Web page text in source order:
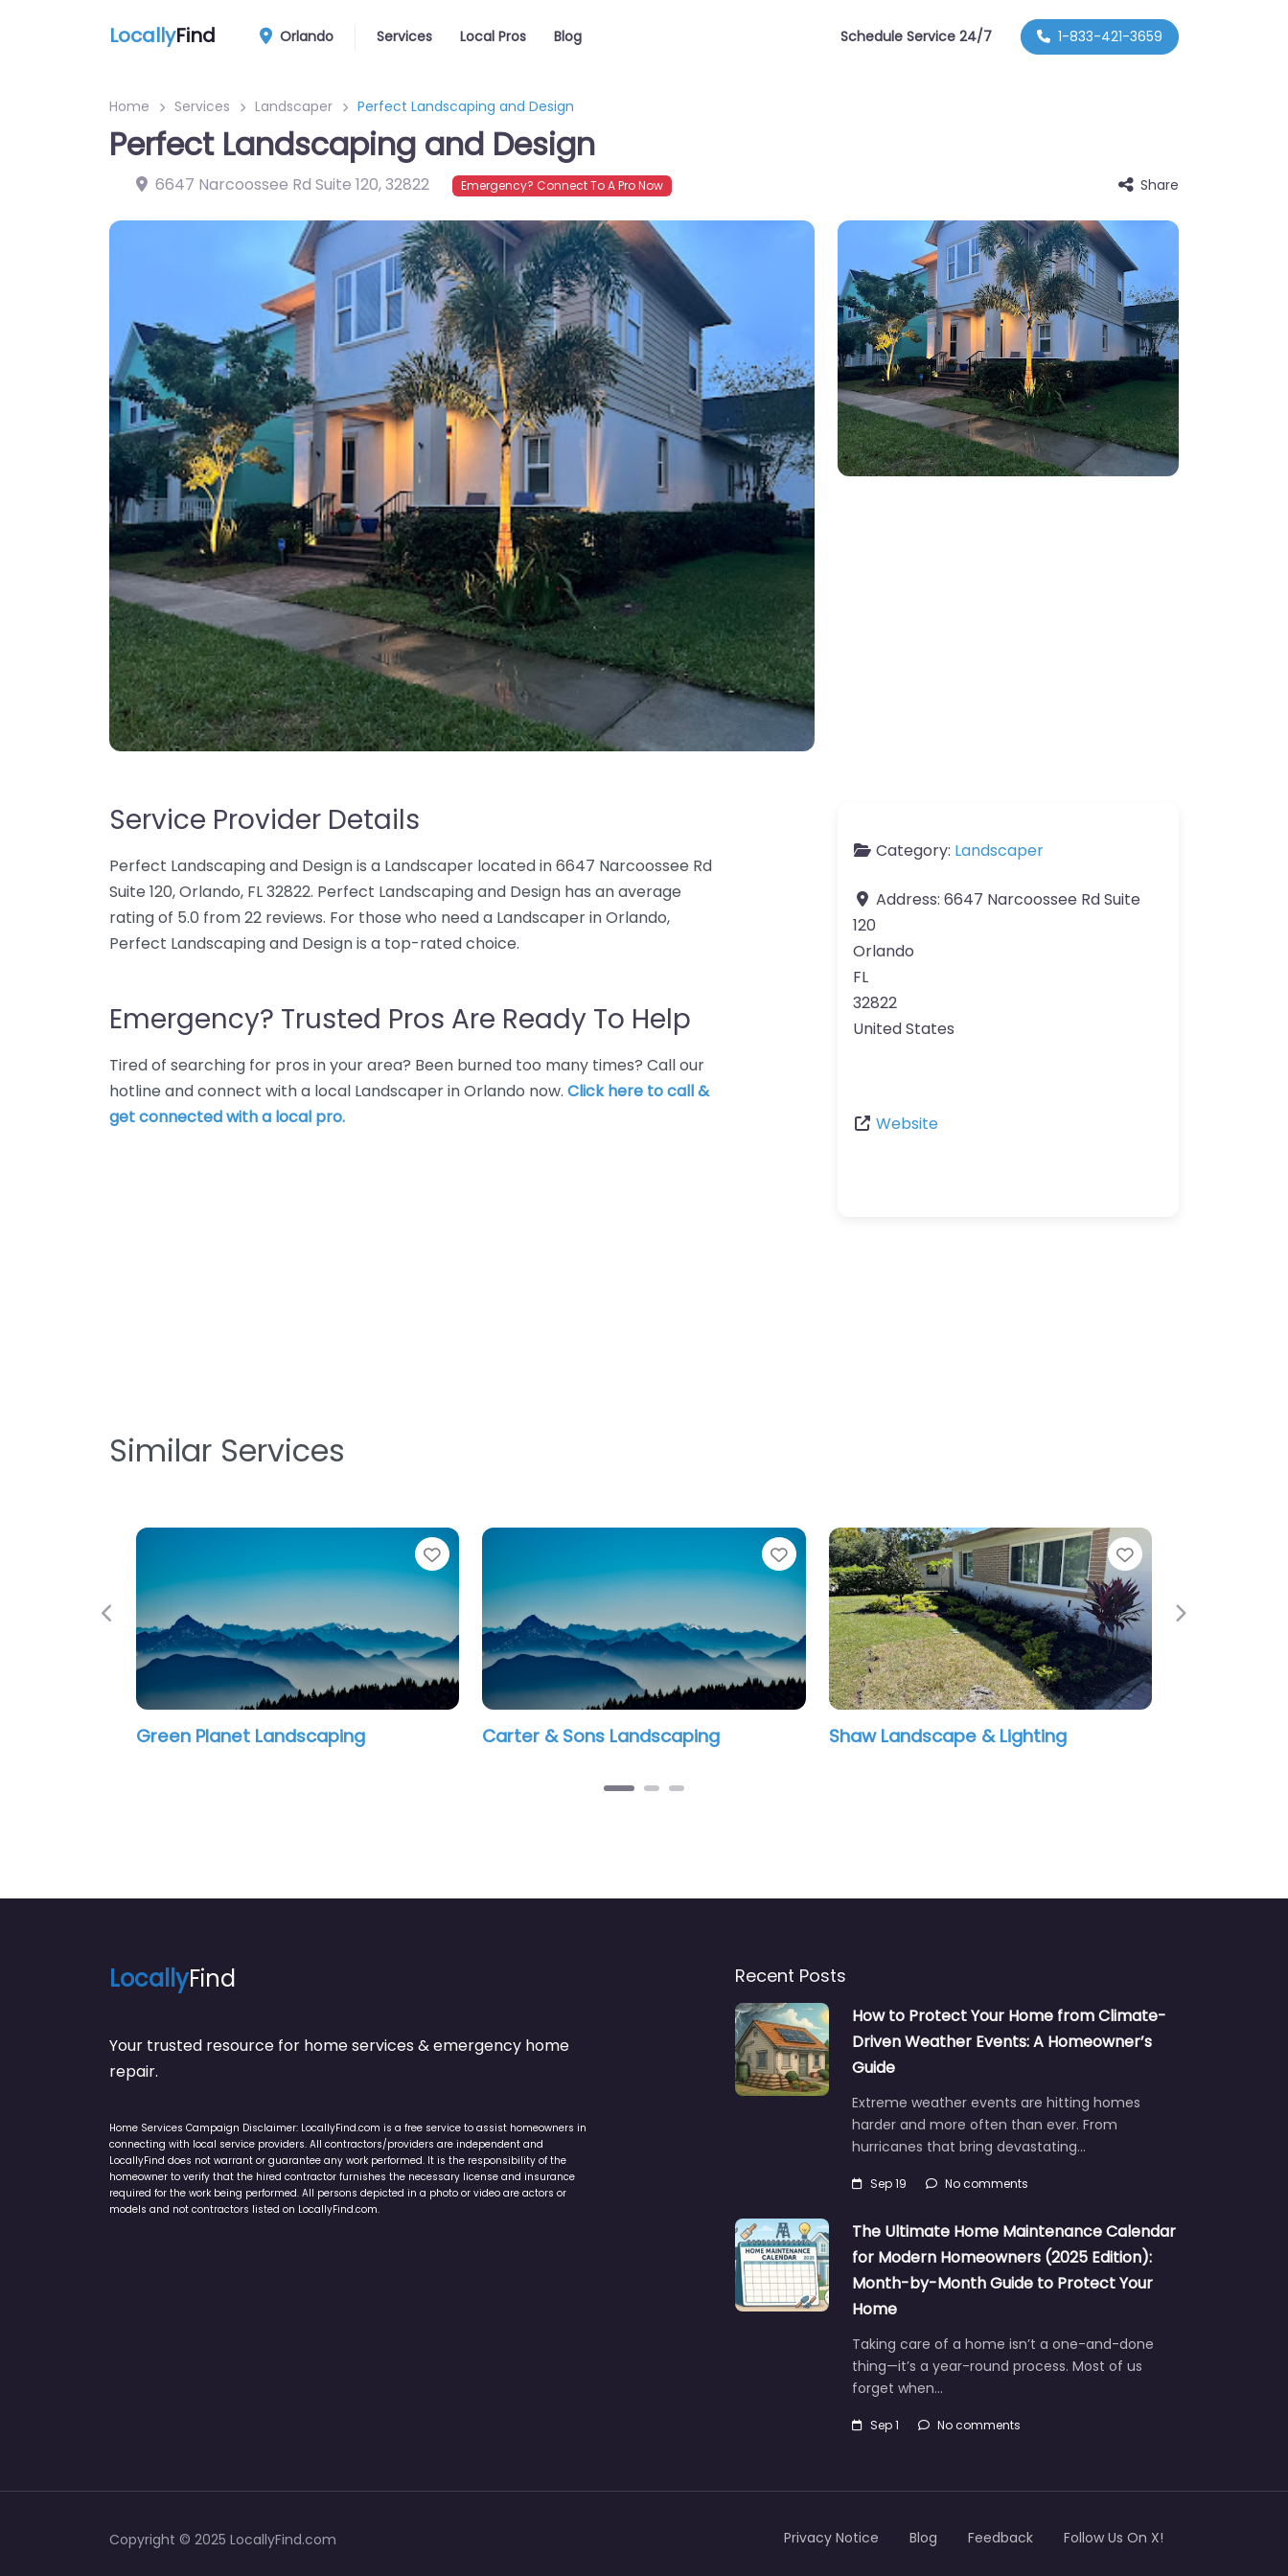
LocallyFind Orlando Services Local Pros Blog Schedule Service 24/7 1-833-421-3659
Home Services Landscaper Perfect Landscaping and Design
Perfect Landscaping and Design
6647 Narcoossee Rd Suite 120,32822 Emergency? Connect To A Pro Now Share
Service Provider Details
Perfect Landscaping and Design is a Landscaper located in 6647 Narcoossee Rd
Suite 120, Orlando, FL 32822. Perfect Landscaping and Design has an average
rating of 5.0 from 22 reviews. For those who need a Landscaper in Orlando,
Perfect Landscaping and Design is a top-rated choice.
Emergency? Trusted Pros Are Ready To Help
Tired of searching for pros in your area? Been burned too many times? Call our
hotline and connect with a local Landscaper in Orlando now. Click here to call &
get connected with a local pro.
Category: Landscaper
Address: 6647 Narcoossee Rd Suite
120
Orlando
FL
32822
United States
Website
Similar Services
Carter & Sons Landscaping
Favorite
Shaw Landscape & Lighting QLS Landscaping
Previous Next
LocallyFind
Your trusted resource for home services & emergency home
repair.
Home Services Campaign Disclaimer: LocallyFind.com is a free service to assist homeowners in
connecting with local service providers. All contractors/providers are independent and
LocallyFind does not warrant or guarantee any work performed. It is the responsibility of the
homeowner to verify that the hired contractor furnishes the necessary license and insurance
required for the work being performed. All persons depicted in a photo or video are actors or
models and not contractors listed on LocallyFind.com.
Recent Posts
How to Protect Your Home from Climate-
Driven Weather Events: A Homeowner’s
Guide
Extreme weather events are hitting homes
harder and more often than ever. From
hurricanes that bring devastating…
Sep 19 No comments
The Ultimate Home Maintenance Calendar
for Modern Homeowners (2025 Edition):
Month-by-Month Guide to Protect Your
Home
Taking care of a home isn’t a one-and-done
thing—it’s a year-round process. Most of us
forget when…
Sep 1 No comments
Copyright © 2025 LocallyFind.com Privacy Notice Blog Feedback Follow Us On X!